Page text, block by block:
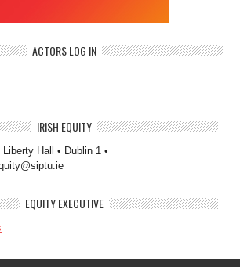
ACTORS LOG IN
IRISH EQUITY
Hall • Dublin 1 •
EQUITY EXECUTIVE